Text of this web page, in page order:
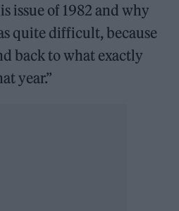
issue of 1982 and why
quite difficult, because
back to what exactly
year.”